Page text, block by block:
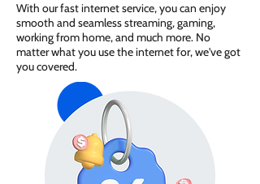
With our fast internet service, you can enjoy
smooth and seamless streaming, gaming,
working from home, and much more. No
matter what you use the internet for, we've got
you covered.